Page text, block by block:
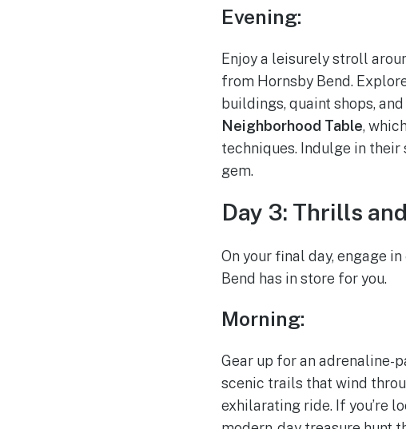
Evening:
Enjoy a leisurely stroll
from Hornsby Bend.
buildings, quaint shops,
Neighborhood Table,
techniques. Indulge in
gem.
Day 3: Thrills
On your final day, engage
Bend has in store for you.
Morning:
Gear up for an adrenaline-
scenic trails that wind
exhilarating ride. If you’re